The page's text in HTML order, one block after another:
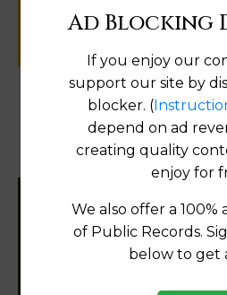
SUBMIT
Products available in the
Document Images
Filter States:
Ad Blocking
If you enjoy our
support our site by
blocker. (
depend on ad
creating quality
enjoy for
We also offer a 100%
of Public Records.
below to get